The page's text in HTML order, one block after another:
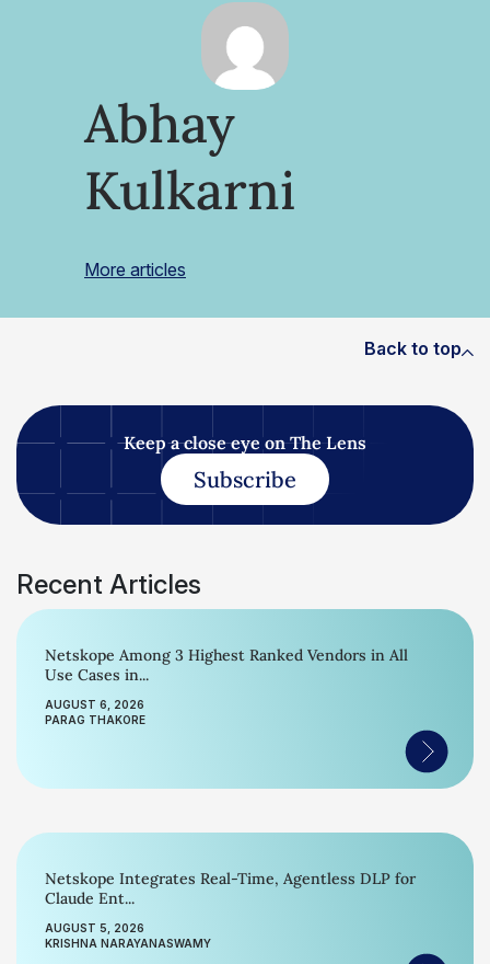
Abhay
Kulkarni
More articles
Back to top
Keep a close eye on The Lens
Subscribe
Recent Articles
Netskope Among 3 Highest Ranked Vendors in All
Use Cases in...
AUGUST 6, 2026
PARAG THAKORE
Netskope Integrates Real-Time, Agentless DLP for
Claude Ent...
AUGUST 5, 2026
KRISHNA NARAYANASWAMY